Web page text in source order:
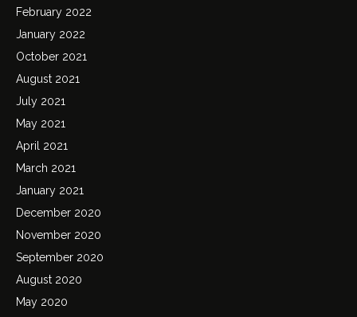
February 2022
January 2022
October 2021
August 2021
July 2021
May 2021
April 2021
March 2021
January 2021
December 2020
November 2020
September 2020
August 2020
May 2020